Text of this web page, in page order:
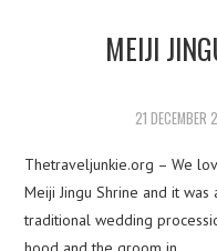
MEIJI
21 DECEMBER
Thetraveljunkie.org – We
Meiji Jingu Shrine and it
traditional wedding